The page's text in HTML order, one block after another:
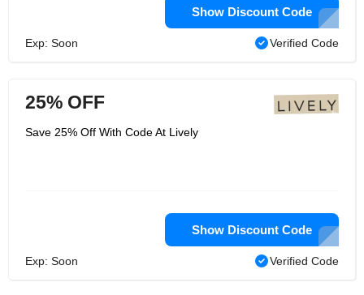
Show Discount Code
Exp: Soon Verified Code
25% OFF
Save 25% Off With Code At Lively
Show Discount Code
Exp: Soon Verified Code